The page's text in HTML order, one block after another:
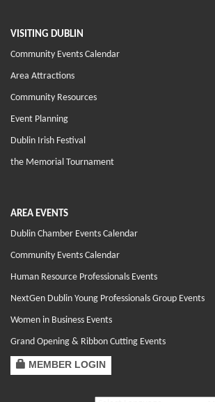
VISITING DUBLIN
Community Events Calendar
Area Attractions
Community Resources
Event Planning
Dublin Irish Festival
the Memorial Tournament
AREA EVENTS
Dublin Chamber Events Calendar
Community Events Calendar
Human Resource Professionals Events
NextGen Dublin Young Professionals Group Events
Women in Business Events
Grand Opening & Ribbon Cutting Events
MEMBER LOGIN